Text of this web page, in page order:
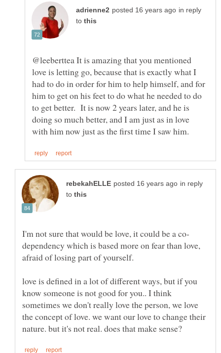
in reply
to
@leeberttea It is amazing that you mentioned
love is letting go, because that is exactly what I
had to do in order for him to help himself, and for
him to get on his feet to do what he needed to do
to get better. It is now 2 years later, and he is
doing so much better, and I am just as in love
in reply
to
dependency which is based more on fear than love,
love is defined in a lot of different ways, but if you
know someone is not good for you.. I think
sometimes we don't really love the person, we love
the concept of love. we want our love to change their